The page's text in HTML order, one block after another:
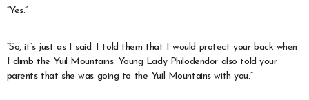
“Yes.”
“So, it’s just as I said. I told them that I would protect your back when
I climb the Yuil Mountains. Young Lady Philodendor also told your
parents that she was going to the Yuil Mountains with you.”